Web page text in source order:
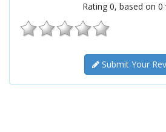
Rating 0, based on 0
Submit Your